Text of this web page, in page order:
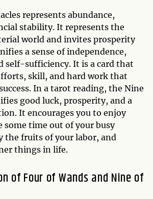
represents abundance,
stability. It represents the
world and invites prosperity
a sense of independence,
self-sufficiency. It is a card that
skill, and hard work that
In a tarot reading, the Nine
good luck, prosperity, and a
It encourages you to enjoy
some time out of your busy
the fruits of your labor, and
things in life.
of Four of Wands and Nine of